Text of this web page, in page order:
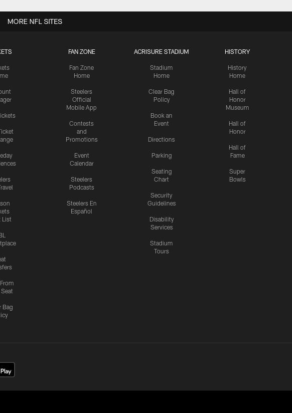
List
Bag
FAN ZONE
Fan Zone
Home
Steelers
Official
Mobile App
Contests
and
Promotions
Event
Calendar
Steelers
Podcasts
Steelers En
Español
ACRISURE STADIUM
Stadium
Home
Clear Bag
Policy
Book an
Event
Directions
Parking
Seating
Chart
Security
Guidelines
Disability
Services
Stadium
Tours
HISTORY
History
Home
Hall of
Honor
Museum
Hall of
Honor
Hall of
Fame
Super
Bowls
MORE NFL SITES